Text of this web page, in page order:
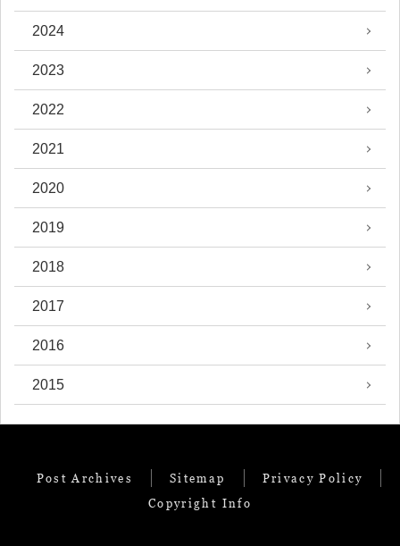
2024
2023
2022
2021
2020
2019
2018
2017
2016
2015
Post Archives Sitemap
Privacy Policy
Copyright Info